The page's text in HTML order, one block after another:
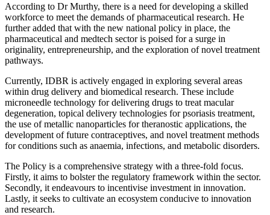
According to Dr Murthy, there is a need for developing a skilled
workforce to meet the demands of pharmaceutical research. He
further added that with the new national policy in place, the
pharmaceutical and medtech sector is poised for a surge in
originality, entrepreneurship, and the exploration of novel treatment
pathways.
Currently, IDBR is actively engaged in exploring several areas
within drug delivery and biomedical research. These include
microneedle technology for delivering drugs to treat macular
degeneration, topical delivery technologies for psoriasis treatment,
the use of metallic nanoparticles for theranostic applications, the
development of future contraceptives, and novel treatment methods
for conditions such as anaemia, infections, and metabolic disorders.
The Policy is a comprehensive strategy with a three-fold focus.
Firstly, it aims to bolster the regulatory framework within the sector.
Secondly, it endeavours to incentivise investment in innovation.
Lastly, it seeks to cultivate an ecosystem conducive to innovation
and research.